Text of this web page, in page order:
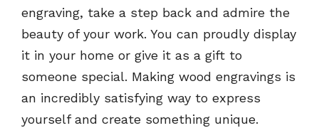
engraving, take a step back and admire the
beauty of your work. You can proudly display
it in your home or give it as a gift to
someone special. Making wood engravings is
an incredibly satisfying way to express
yourself and create something unique.